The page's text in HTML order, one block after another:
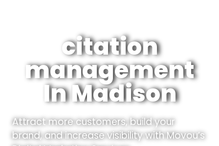
citation
management
In Madison
Attract more customers, build your
brand, and increase visibility with Movou’s